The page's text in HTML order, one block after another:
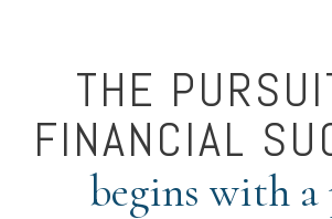
THE
FINANCIAL
begins with a